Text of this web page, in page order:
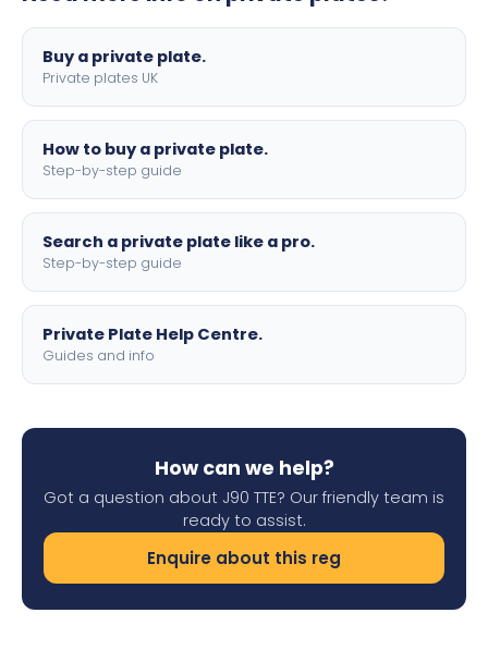
Buy a private plate.
Private plates UK
How to buy a private plate.
Step-by-step guide
Search a private plate like a pro.
Step-by-step guide
Private Plate Help Centre.
Guides and info
How can we help?
Got a question about J90 TTE? Our friendly team is
ready to assist.
Enquire about this reg